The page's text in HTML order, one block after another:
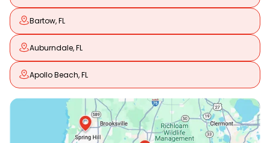
Bartow, FL
Auburndale, FL
Apollo Beach, FL